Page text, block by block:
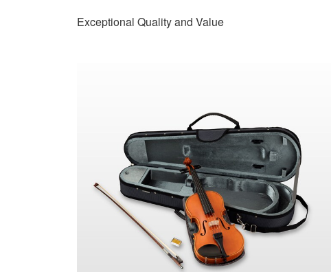
Exceptional Quality and Value